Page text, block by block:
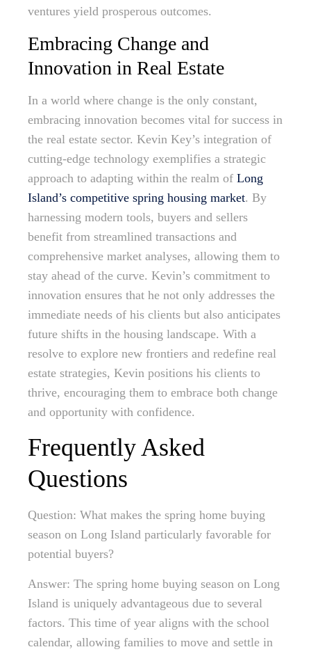
ventures yield prosperous outcomes.
Embracing Change and
Innovation in Real Estate
In a world where change is the only constant,
embracing innovation becomes vital for success in
the real estate sector. Kevin Key’s integration of
cutting-edge technology exemplifies a strategic
approach to adapting within the realm of Long
Island’s competitive spring housing market. By
harnessing modern tools, buyers and sellers
benefit from streamlined transactions and
comprehensive market analyses, allowing them to
stay ahead of the curve. Kevin’s commitment to
innovation ensures that he not only addresses the
immediate needs of his clients but also anticipates
future shifts in the housing landscape. With a
resolve to explore new frontiers and redefine real
estate strategies, Kevin positions his clients to
thrive, encouraging them to embrace both change
and opportunity with confidence.
Frequently Asked
Questions
Question: What makes the spring home buying
season on Long Island particularly favorable for
potential buyers?
Answer: The spring home buying season on Long
Island is uniquely advantageous due to several
factors. This time of year aligns with the school
calendar, allowing families to move and settle in